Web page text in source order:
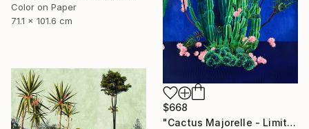
Color on Paper
71.1 x 101.6 cm
$668
"Cactus Majorelle - Limited Edition of 70" Photograph